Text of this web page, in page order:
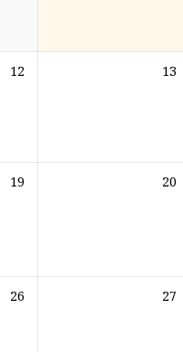
12 13
19 20
26 27